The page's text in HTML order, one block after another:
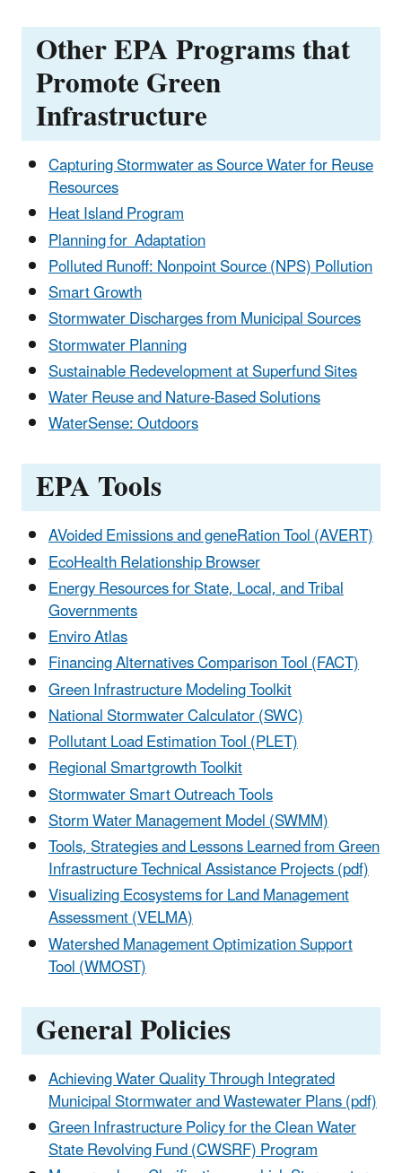
Other EPA Programs that
Promote Green
Infrastructure
Capturing Stormwater as Source Water for Reuse
Resources
Heat Island Program
Planning for Adaptation
Polluted Runoff: Nonpoint Source (NPS) Pollution
Smart Growth
Stormwater Discharges from Municipal Sources
Stormwater Planning
Sustainable Redevelopment at Superfund Sites
Water Reuse and Nature-Based Solutions
WaterSense: Outdoors
EPA Tools
AVoided Emissions and geneRation Tool (AVERT)
EcoHealth Relationship Browser
Energy Resources for State, Local, and Tribal
Governments
Enviro Atlas
Financing Alternatives Comparison Tool (FACT)
Green Infrastructure Modeling Toolkit
National Stormwater Calculator (SWC)
Pollutant Load Estimation Tool (PLET)
Regional Smartgrowth Toolkit
Stormwater Smart Outreach Tools
Storm Water Management Model (SWMM)
Tools, Strategies and Lessons Learned from Green
Infrastructure Technical Assistance Projects (pdf)
Visualizing Ecosystems for Land Management
Assessment (VELMA)
Watershed Management Optimization Support
Tool (WMOST)
General Policies
Achieving Water Quality Through Integrated
Municipal Stormwater and Wastewater Plans (pdf)
Green Infrastructure Policy for the Clean Water
State Revolving Fund (CWSRF) Program